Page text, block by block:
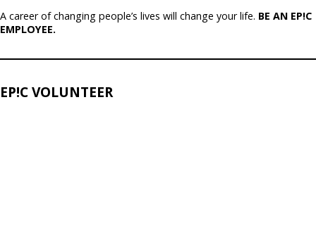
A career of changing people’s lives will change your life. BE AN EP!C
EMPLOYEE.
EP!C VOLUNTEER